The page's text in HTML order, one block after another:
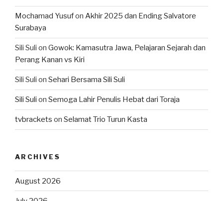
Mochamad Yusufon Akhir 2025 dan Ending Salvatore
Surabaya
Sili Suli on Gowok: Kamasutra Jawa, Pelajaran Sejarah dan
Perang Kanan vs Kiri
Sili Suli on Sehari Bersama Sili Suli
Sili Suli on Semoga Lahir Penulis Hebat dari Toraja
tvbrackets on Selamat Trio Turun Kasta
ARCHIVES
August 2026